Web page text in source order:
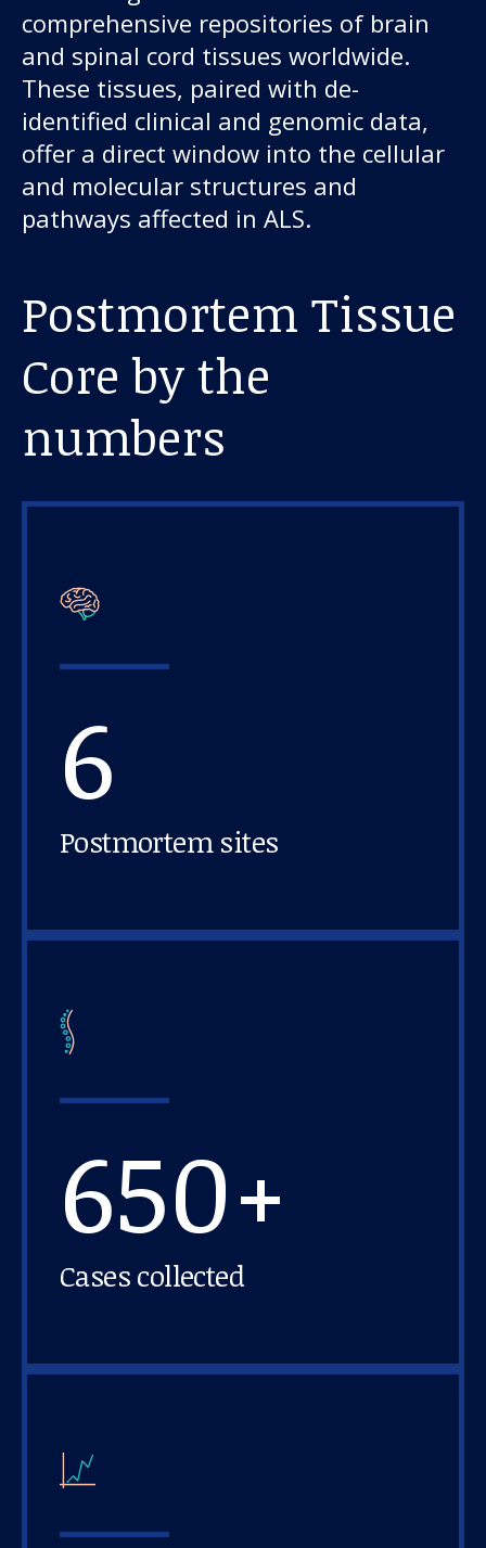
comprehensive repositories of brain
and spinal cord tissues worldwide.
These tissues, paired with de-
identified clinical and genomic data,
offer a direct window into the cellular
and molecular structures and
pathways affected in ALS.
Postmortem Tissue
Core by the
numbers
6
Postmortem sites
650+
Cases collected